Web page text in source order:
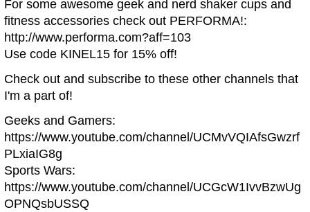
For some awesome geek and nerd shaker cups and
fitness accessories check out PERFORMA!:
http://www.performa.com?aff=103
Use code KINEL15 for 15% off!
Check out and subscribe to these other channels that
I'm a part of!
Geeks and Gamers:
https://www.youtube.com/channel/UCMvVQIAfsGwzrf
PLxiaIG8g
Sports Wars:
https://www.youtube.com/channel/UCGcW1IvvBzwUg
OPNQsbUSSQ